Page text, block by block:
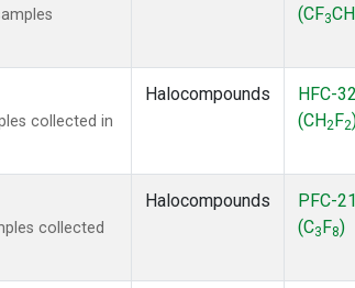
(CF3CH
collected in
Halocompounds
HFC-32
(CH2 F2
collected
Halocompounds
PFC-
(C3 F8)